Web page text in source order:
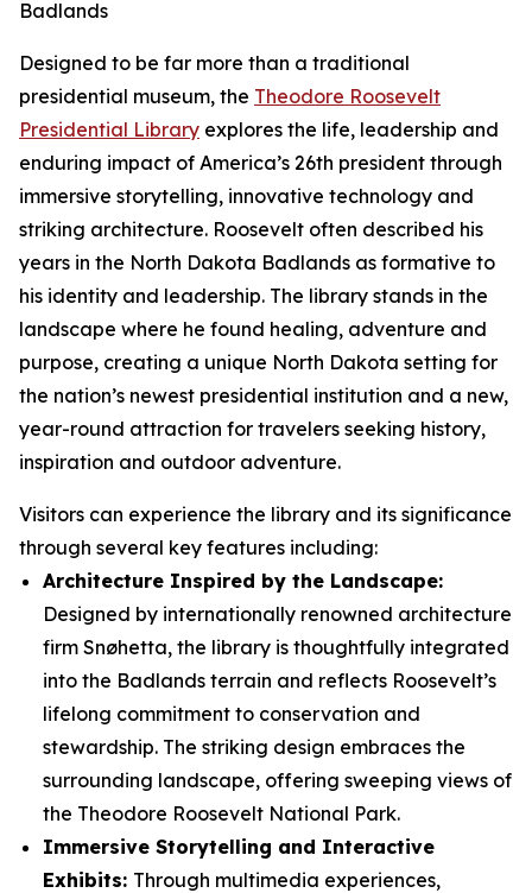
Badlands
Designed to be far more than a traditional
presidential museum, the Theodore Roosevelt
Presidential Library explores the life, leadership and
enduring impact of America’s 26th president through
immersive storytelling, innovative technology and
striking architecture. Roosevelt often described his
years in the North Dakota Badlands as formative to
his identity and leadership. The library stands in the
landscape where he found healing, adventure and
purpose, creating a unique North Dakota setting for
the nation’s newest presidential institution and a new,
year-round attraction for travelers seeking history,
inspiration and outdoor adventure.
Visitors can experience the library and its significance
through several key features including:
Architecture Inspired by the Landscape:
Designed by internationally renowned architecture
firm Snøhetta, the library is thoughtfully integrated
into the Badlands terrain and reflects Roosevelt’s
lifelong commitment to conservation and
stewardship. The striking design embraces the
surrounding landscape, offering sweeping views of
the Theodore Roosevelt National Park.
Immersive Storytelling and Interactive
Exhibits: Through multimedia experiences,